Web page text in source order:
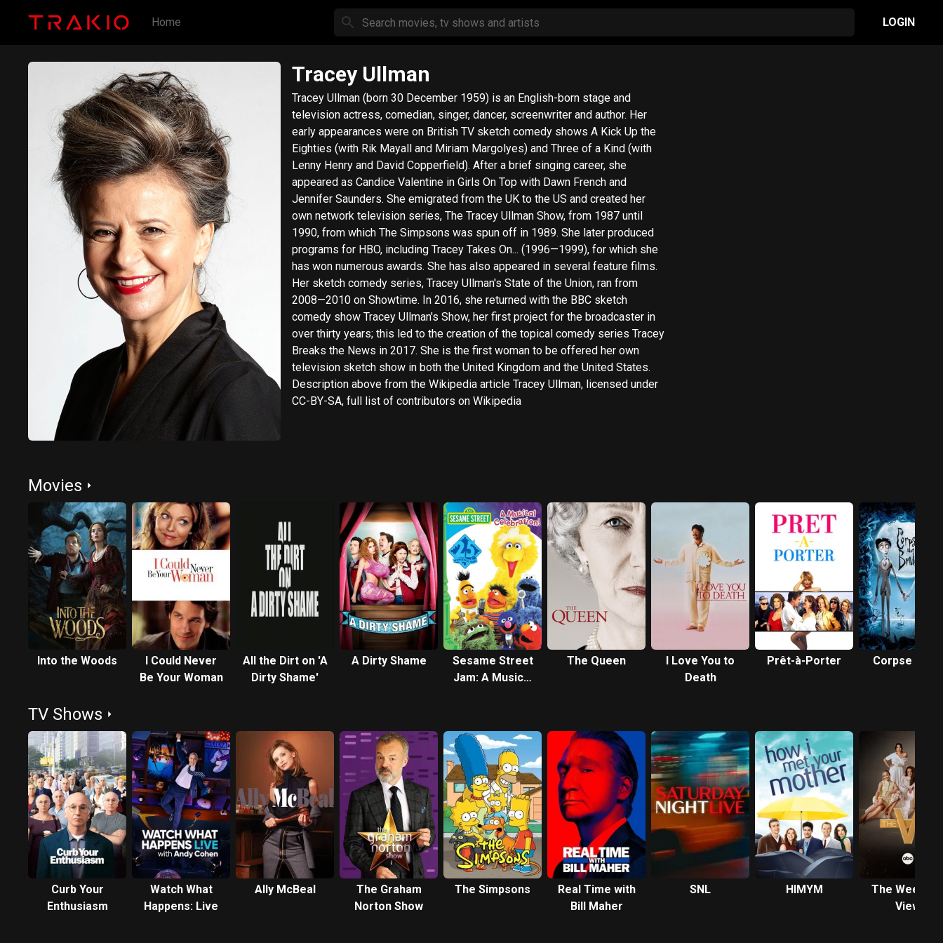
Home LOGIN
Tracey Ullman
Tracey Ullman (born 30 December 1959) is an English-born stage and
television actress, comedian, singer, dancer, screenwriter and author. Her
early appearances were on British TV sketch comedy shows A Kick Up the
Eighties (with Rik Mayall and Miriam Margolyes) and Three of a Kind (with
Lenny Henry and David Copperfield). After a brief singing career, she
appeared as Candice Valentine in Girls On Top with Dawn French and
Jennifer Saunders. She emigrated from the UK to the US and created her
own network television series, The Tracey Ullman Show, from 1987 until
1990, from which The Simpsons was spun off in 1989. She later produced
programs for HBO, including Tracey Takes On... (1996—1999), for which she
has won numerous awards. She has also appeared in several feature films.
Her sketch comedy series, Tracey Ullman's State of the Union, ran from
2008—2010 on Showtime. In 2016, she returned with the BBC sketch
comedy show Tracey Ullman's Show, her first project for the broadcaster in
over thirty years; this led to the creation of the topical comedy series Tracey
Breaks the News in 2017. She is the first woman to be offered her own
television sketch show in both the United Kingdom and the United States.
Description above from the Wikipedia article Tracey Ullman, licensed under
CC-BY-SA, full list of contributors on Wikipedia
Movies
Into the Woods
I Could Never
Be Your Woman
All the Dirt on 'A
Dirty Shame'
A Dirty Shame
Sesame Street
Jam: A Musical
The Queen
I Love You to
Death
Prêt-à-Porter Corpse Bride
TV Shows
Curb Your
Enthusiasm
Watch What
Happens: Live
Ally McBeal
The Graham
Norton Show
The Simpsons
Real Time with
Bill Maher
SNL HIMYM
The
View